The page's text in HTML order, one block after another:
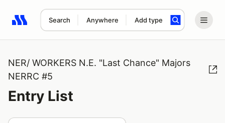
Search Anywhere Add type
Search results: No search term
NER/ WORKERS N.E. "Last Chance" Majors
NERRC #5
Entry List